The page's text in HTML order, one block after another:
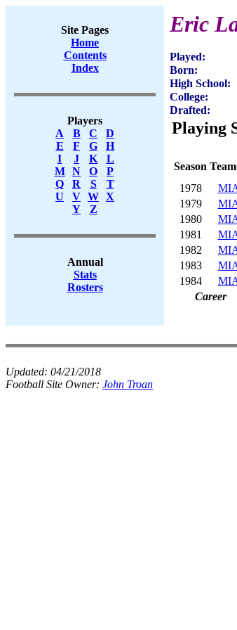
Site Pages
Home
Contents
Index
Players
A
B C
D
E
F G
H
I
J K
L
M
N O
P
Q
R S
T
U
V W X
Y
Z
Annual
Stats
Rosters
Eric
Played:
Born:
High School:
College:
Drafted:
Playing
Season
1978
1979
1980
1981
1982
1983
1984
Career
Updated: 04/21/2018
Football Site Owner: John Troan